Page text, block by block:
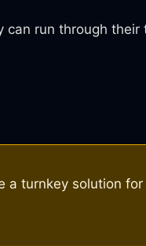
run through their
a turnkey solution